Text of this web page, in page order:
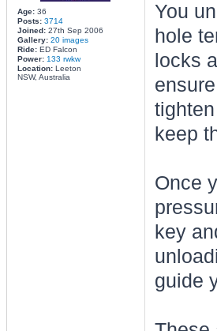
Age:36
Posts: 3714
Joined:27th Sep 2006
Gallery: 20 images
Ride:ED Falcon
Power: 133 rwkw
Location:Leeton
NSW, Australia
You
hole
locks
keep
Once
key
guide